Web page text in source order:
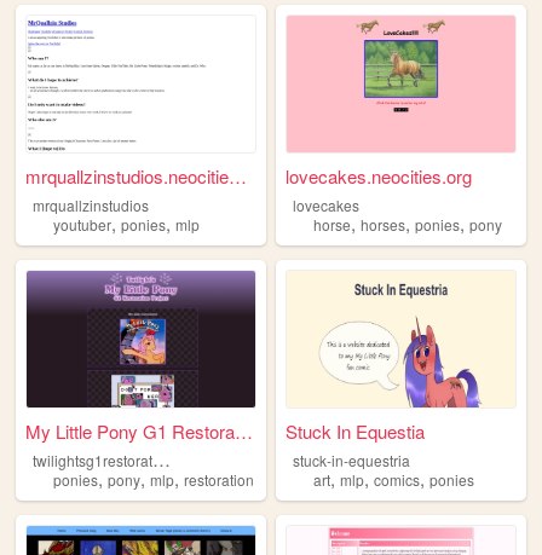
mrquallzinstudios.neocities....
mrquallzinstudios
youtuber, ponies, mlp
lovecakes.neocities.org
lovecakes
horse,horses,ponies,pony
My Little Pony G1 Restoratio...
t
wilightsg1restorationproject
ponies, pony, mlp, restoration
Stuck In Equestia
stuck-in-equestria
art,mlp,comics,ponies